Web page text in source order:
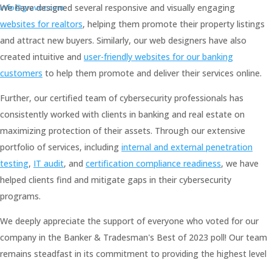
info@gravoc.com
We have designed several responsive and visually engaging
websites for realtors, helping them promote their property listings
and attract new buyers. Similarly, our web designers have also
created intuitive and user-friendly websites for our banking
customers to help them promote and deliver their services online.
Further, our certified team of cybersecurity professionals has
consistently worked with clients in banking and real estate on
maximizing protection of their assets. Through our extensive
portfolio of services, including internal and external penetration
testing, IT audit, and certification compliance readiness, we have
helped clients find and mitigate gaps in their cybersecurity
programs.
We deeply appreciate the support of everyone who voted for our
company in the Banker & Tradesman's Best of 2023 poll! Our team
remains steadfast in its commitment to providing the highest level